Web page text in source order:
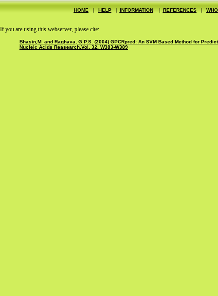
HOME| HELP| INFORMATION| REFERENCES|
If you are using this webserver, please cite:
Bhasin,M. and Raghava, G.P.S. (2004) GPCRpred: An SVM Based Method for
Nucleic Acids Reasearch.Vol. 32. W383-W389